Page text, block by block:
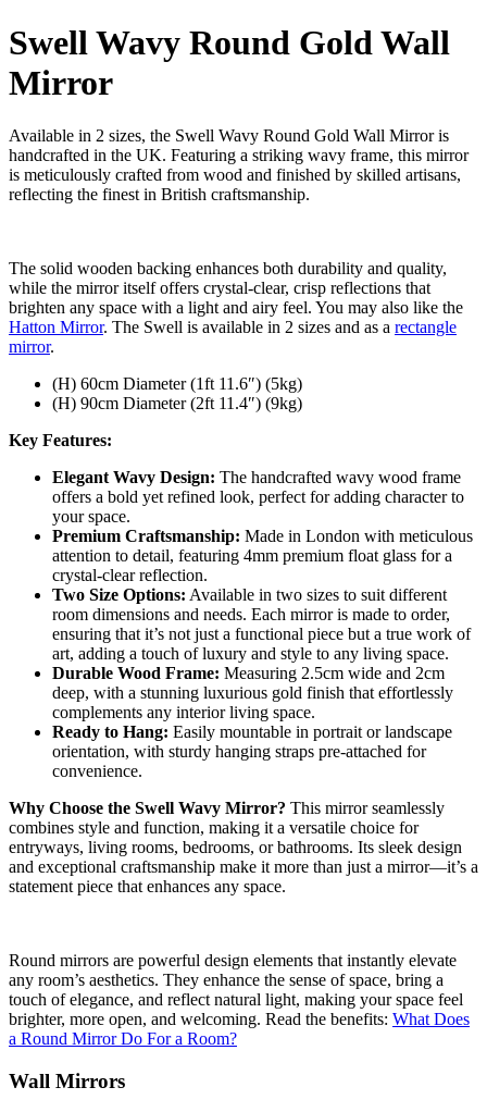
Swell Wavy Round Gold Wall
Mirror
Available in 2 sizes, the Swell Wavy Round Gold Wall Mirror is
handcrafted in the UK. Featuring a striking wavy frame, this mirror
is meticulously crafted from wood and finished by skilled artisans,
reflecting the finest in British craftsmanship.
The solid wooden backing enhances both durability and quality,
while the mirror itself offers crystal-clear, crisp reflections that
brighten any space with a light and airy feel. You may also like the
Hatton Mirror. The Swell is available in 2 sizes and as a rectangle
mirror.
(H) 60cm Diameter (1ft 11.6″) (5kg)
(H) 90cm Diameter (2ft 11.4″) (9kg)
Key Features:
Elegant Wavy Design: The handcrafted wavy wood frame
offers a bold yet refined look, perfect for adding character to
your space.
Premium Craftsmanship: Made in London with meticulous
attention to detail, featuring 4mm premium float glass for a
crystal-clear reflection.
Two Size Options: Available in two sizes to suit different
room dimensions and needs. Each mirror is made to order,
ensuring that it’s not just a functional piece but a true work of
art, adding a touch of luxury and style to any living space.
Durable Wood Frame: Measuring 2.5cm wide and 2cm
deep, with a stunning luxurious gold finish that effortlessly
complements any interior living space.
Ready to Hang: Easily mountable in portrait or landscape
orientation, with sturdy hanging straps pre-attached for
convenience.
Why Choose the Swell Wavy Mirror? This mirror seamlessly
combines style and function, making it a versatile choice for
entryways, living rooms, bedrooms, or bathrooms. Its sleek design
and exceptional craftsmanship make it more than just a mirror—it’s a
statement piece that enhances any space.
Round mirrors are powerful design elements that instantly elevate
any room’s aesthetics. They enhance the sense of space, bring a
touch of elegance, and reflect natural light, making your space feel
brighter, more open, and welcoming. Read the benefits: What Does
a Round Mirror Do For a Room?
Wall Mirrors